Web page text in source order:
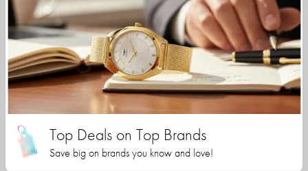
Top Deals on Top Brands
Save big on brands you know and love!